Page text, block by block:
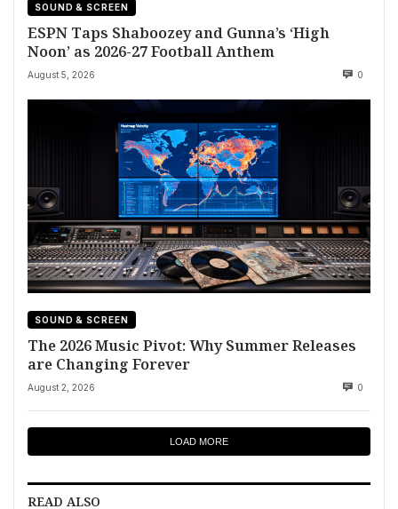
SOUND & SCREEN
ESPN Taps Shaboozey and Gunna’s ‘High
Noon’ as 2026-27 Football Anthem
August 5, 2026 0
SOUND & SCREEN
The 2026 Music Pivot: Why Summer Releases
are Changing Forever
August 2, 2026 0
LOAD MORE
READ ALSO